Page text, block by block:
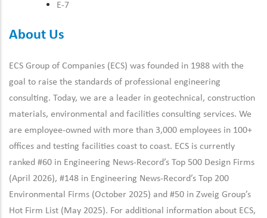
E-7
About Us
ECS Group of Companies (ECS) was founded in 1988 with the
goal to raise the standards of professional engineering
consulting. Today, we are a leader in geotechnical, construction
materials, environmental and facilities consulting services. We
are employee-owned with more than 3,000 employees in 100+
offices and testing facilities coast to coast. ECS is currently
ranked #60 in Engineering News-Record’s Top 500 Design Firms
(April 2026), #148 in Engineering News-Record’s Top 200
Environmental Firms (October 2025) and #50 in Zweig Group’s
Hot Firm List (May 2025). For additional information about ECS,